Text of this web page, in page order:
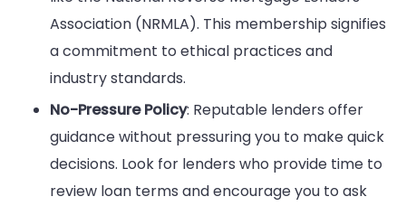
Association (NRMLA). This membership signifies
a commitment to ethical practices and
industry standards.
No-Pressure Policy: Reputable lenders offer
guidance without pressuring you to make quick
decisions. Look for lenders who provide time to
review loan terms and encourage you to ask